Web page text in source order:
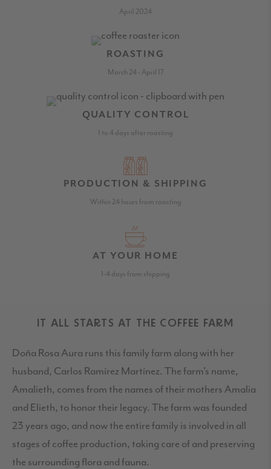
April 2024
ROASTING
March 24 - April 17
QUALITY CONTROL
1 to 4 days after roasting
PRODUCTION & SHIPPING
Within 24 hours from roasting
AT YOUR HOME
1-4 days from shipping
IT ALL STARTS AT THE COFFEE FARM
Doña Rosa Aura runs this family farm along with her
husband, Carlos Ramírez Martínez. The farm’s name,
Amalieth, comes from the names of their mothers Amalia
and Elieth, to honor their legacy. The farm was founded
23 years ago, and now the entire family is involved in all
stages of coffee production, taking care of and preserving
the surrounding flora and fauna.